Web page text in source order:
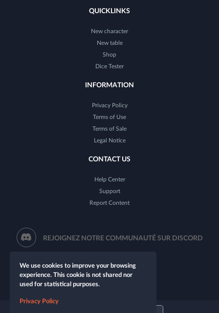
QUICKLINKS
New character
New table
Shop
Dice Tester
INFORMATION
Privacy Policy
Terms of Use
Terms of Sale
Legal Notice
CONTACT US
Help Center
Support
Report Content
REJOIGNEZ NOTRE COMMUNAUTÉ SUR DISCORD
We use cookies to improve your browsing
experience. This cookie is not shared nor
used for statistical purposes.
Privacy Policy